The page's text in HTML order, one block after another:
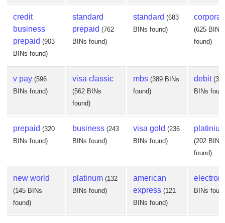
credit
business
prepaid (903
BINs found)
standard
prepaid (762
BINs found)
standard (683
BINs found)
(625 BINs
found)
v pay (596
BINs found)
visa classic
(562 BINs
found)
mbs (389 BINs
found)
debit
BINs
prepaid (320
BINs found)
business (243
BINs found)
visa gold (236
BINs found)
(202 BINs
found)
new world
(145 BINs
found)
platinum (132
BINs found)
american
express (121
BINs found)
electron
BINs